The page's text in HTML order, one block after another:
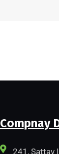
Compnay
241, Sattav